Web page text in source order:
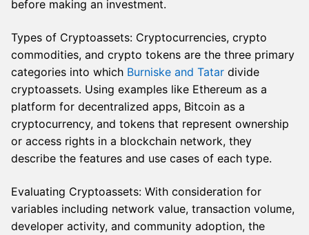
before making an investment.
Types of Cryptoassets: Cryptocurrencies, crypto
commodities, and crypto tokens are the three primary
categories into which Burniske and Tatar divide
cryptoassets. Using examples like Ethereum as a
platform for decentralized apps, Bitcoin as a
cryptocurrency, and tokens that represent ownership
or access rights in a blockchain network, they
describe the features and use cases of each type.
Evaluating Cryptoassets: With consideration for
variables including network value, transaction volume,
developer activity, and community adoption, the